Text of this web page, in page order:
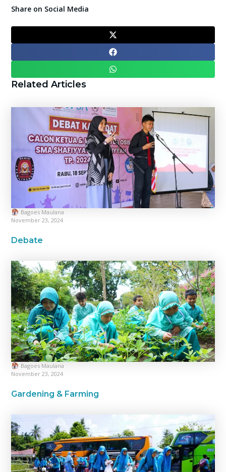
Share on Social Media
Related Articles
Bagoes Maulana
November 23, 2024
Debate
Bagoes Maulana
November 23, 2024
Gardening & Farming